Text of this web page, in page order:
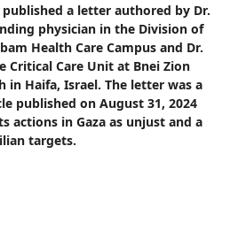
a letter authored by Dr.
physician in the Division of
Health Care Campus and Dr.
Critical Care Unit at Bnei Zion
in Haifa, Israel. The letter was a
published on August 31, 2024
actions in Gaza as unjust and a
targets.